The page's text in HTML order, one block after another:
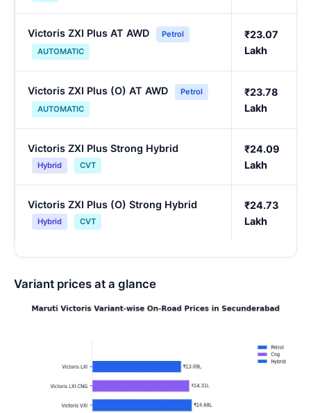
Victoris ZXI Plus AT AWD
Petrol
AUTOMATIC
₹23.07
Lakh
Victoris ZXI Plus (O) AT AWD
Petrol
AUTOMATIC
₹23.78
Lakh
Victoris ZXI Plus Strong Hybrid
Hybrid CVT
₹24.09
Lakh
Victoris ZXI Plus (O) Strong Hybrid
Hybrid CVT
₹24.73
Lakh
Variant prices at a glance